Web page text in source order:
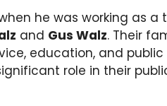
he was working as
and Gus Walz. Their
education, and public
role in their